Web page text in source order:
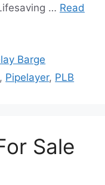
… Read
Barge
, Pipelayer, PLB
Sale